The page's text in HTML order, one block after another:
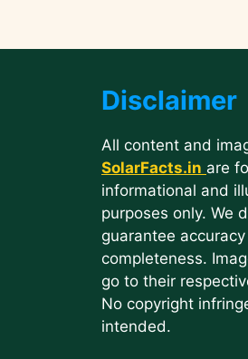
Disclaimer
All content and
SolarFacts.in are
informational and
purposes only. We
guarantee
completeness.
go to their
No copyright
intended.